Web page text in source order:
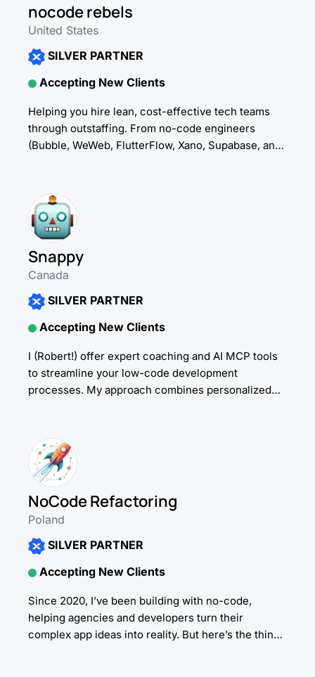
nocode rebels
United States
SILVER PARTNER
Accepting New Clients
Helping you hire lean, cost-effective tech teams
through outstaffing. From no-code engineers
(Bubble, WeWeb, FlutterFlow, Xano, Supabase, and
Snappy
Canada
SILVER PARTNER
Accepting New Clients
I (Robert!) offer expert coaching and AI MCP tools
to streamline your low-code development
processes. My approach combines personalized
NoCode Refactoring
Poland
SILVER PARTNER
Accepting New Clients
Since 2020, I’ve been building with no-code,
helping agencies and developers turn their
complex app ideas into reality. But here’s the thing: